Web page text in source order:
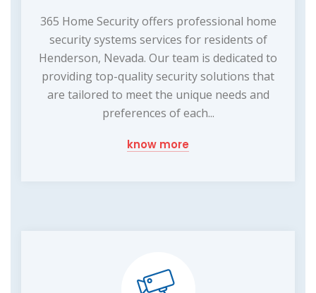
365 Home Security offers professional home
security systems services for residents of
Henderson, Nevada. Our team is dedicated to
providing top-quality security solutions that
are tailored to meet the unique needs and
preferences of each...
know more